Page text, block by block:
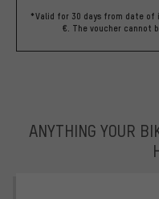
*Valid for 30 days from date of
€. The voucher cannot
ANYTHING YOUR